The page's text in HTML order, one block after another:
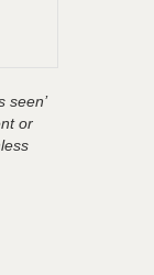
seen’
or